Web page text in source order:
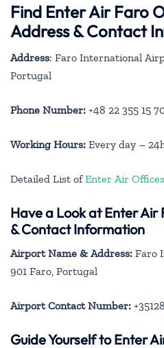
Find Enter Air Faro
Address & Contact
Address: Faro International
Portugal
Phone Number: +48 22 355 15
Working Hours: Every day –
Detailed List ofEnter Air Offices
Have a Look at Enter
& Contact Information
Airport Name & Address: Faro
901 Faro, Portugal
Airport Contact Number:
Guide Yourself to Enter